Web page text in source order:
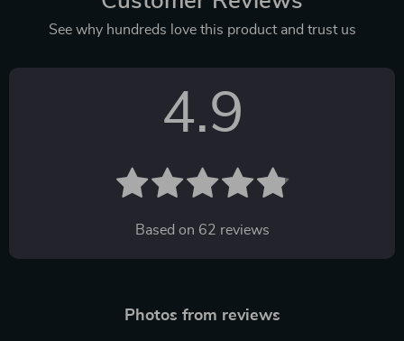
See why hundreds love this product and trust us
4.9
Based on 62 reviews
Photos from reviews